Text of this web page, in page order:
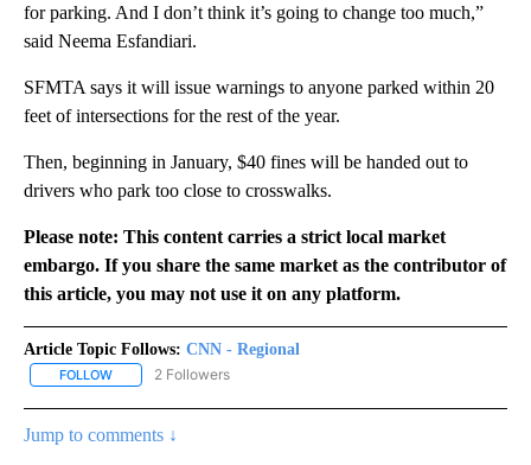
for parking. And I don’t think it’s going to change too much,”
said Neema Esfandiari.
SFMTA says it will issue warnings to anyone parked within 20
feet of intersections for the rest of the year.
Then, beginning in January, $40 fines will be handed out to
drivers who park too close to crosswalks.
Please note: This content carries a strict local market
embargo. If you share the same market as the contributor of
this article, you may not use it on any platform.
Article Topic Follows: CNN - Regional
FOLLOW FOLLOW "CNN - REGIONAL" TO RECEIVE NOTIFICATIONS ABOUT
2 Followers
Jump to comments ↓